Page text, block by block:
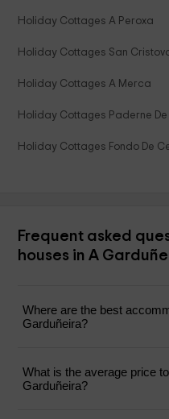
Holiday Cottages A Peroxa
Holiday Cottages San
Holiday Cottages A Merca
Holiday Cottages Paderne
Holiday Cottages Fondo De
Frequent asked
houses in A
Where are the best
Garduñeira?
What is the average price
Garduñeira?